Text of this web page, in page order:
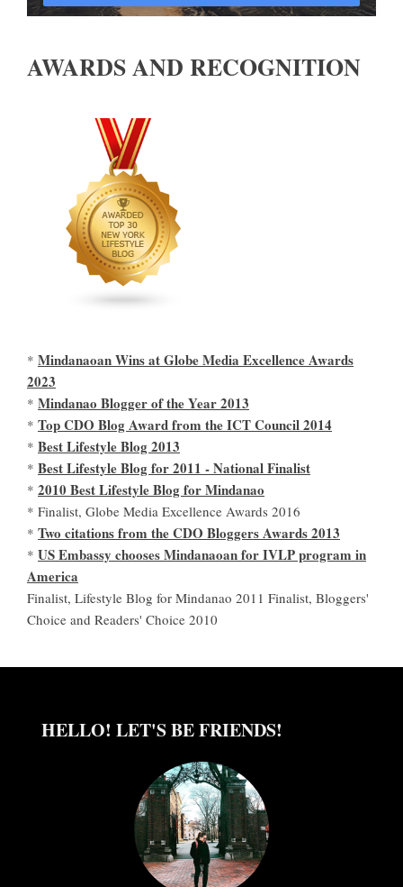
AWARDS AND RECOGNITION
* Mindanaoan Wins at Globe Media Excellence Awards
2023
* Mindanao Blogger of the Year 2013
* Top CDO Blog Award from the ICT Council 2014
* Best Lifestyle Blog 2013
* Best Lifestyle Blog for 2011 - National Finalist
* 2010 Best Lifestyle Blog for Mindanao
* Finalist, Globe Media Excellence Awards 2016
* Two citations from the CDO Bloggers Awards 2013
* US Embassy chooses Mindanaoan for IVLP program in
America
Finalist, Lifestyle Blog for Mindanao 2011 Finalist, Bloggers'
Choice and Readers' Choice 2010
HELLO! LET'S BE FRIENDS!